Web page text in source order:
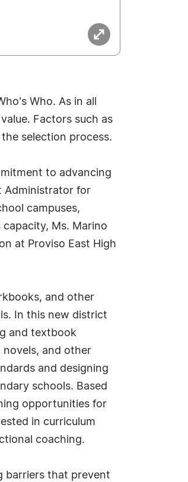
Who. As in all
Factors such as
selection process.
to advancing
Administrator for
campuses,
Ms. Marino
at Proviso East High
and other
In this new district
and textbook
novels, and other
and designing
schools. Based
opportunities for
in curriculum
coaching.
barriers that prevent